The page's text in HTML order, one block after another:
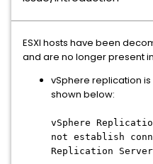
ESXI hosts have been
and are no longer present
vSphere replication
shown below:
vSphere
not establish
Replication